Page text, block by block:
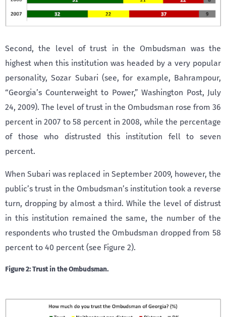
Second, the level of trust in the Ombudsman was the
highest when this institution was headed by a very popular
personality, Sozar Subari (see, for example, Bahrampour,
“Georgia’s Counterweight to Power,” Washington Post, July
24, 2009). The level of trust in the Ombudsman rose from 36
percent in 2007 to 58 percent in 2008, while the percentage
of those who distrusted this institution fell to seven
percent.
When Subari was replaced in September 2009, however, the
public’s trust in the Ombudsman’s institution took a reverse
turn, dropping by almost a third. While the level of distrust
in this institution remained the same, the number of the
respondents who trusted the Ombudsman dropped from 58
percent to 40 percent (see Figure 2).
Figure 2: Trust in the Ombudsman.